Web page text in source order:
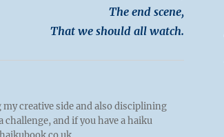
The end scene,
That we should all watch.
creative side and also disciplining
and if you have a haiku